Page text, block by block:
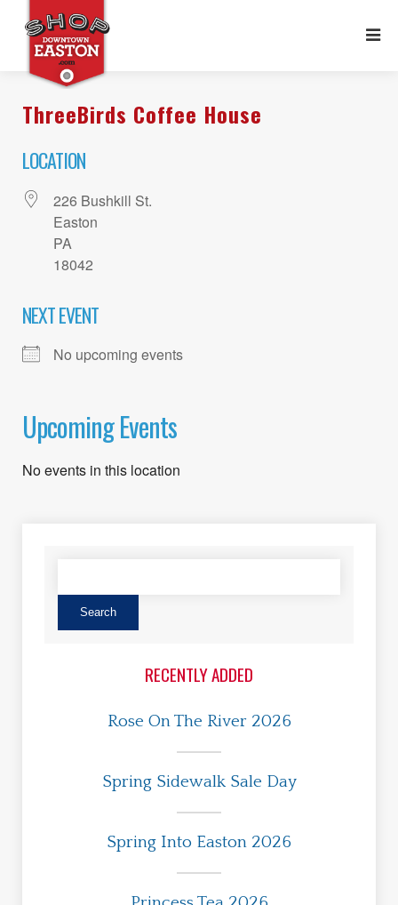
ThreeBirds Coffee House
LOCATION
226 Bushkill St.
Easton
PA
18042
NEXT EVENT
No upcoming events
Upcoming Events
No events in this location
RECENTLY ADDED
Rose On The River 2026
Spring Sidewalk Sale Day
Spring Into Easton 2026